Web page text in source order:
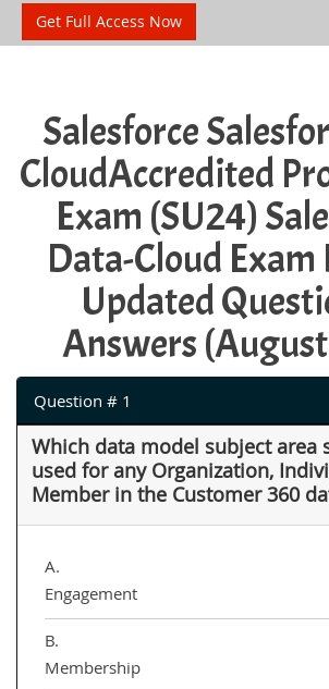
Get Full Access Now
Salesforce
CloudAccredited
Exam (SU24)
Data-Cloud Exam
Updated
Answers
Question # 1
Which data model subject area
used for any Organization,
Member in the Customer 360
A.
Engagement
B.
Membership